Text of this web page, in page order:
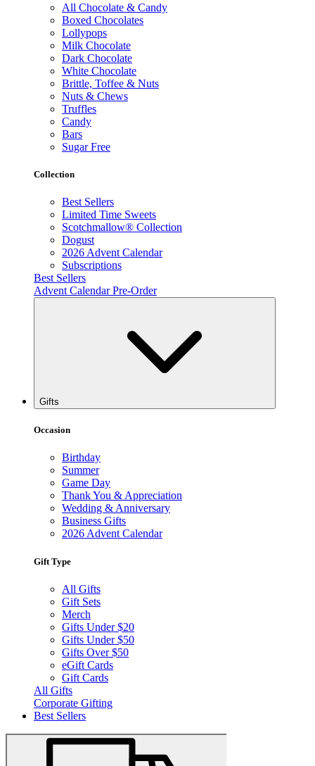
All Chocolate & Candy
Boxed Chocolates
Lollypops
Milk Chocolate
Dark Chocolate
White Chocolate
Brittle, Toffee & Nuts
Nuts & Chews
Truffles
Candy
Bars
Sugar Free
Collection
Best Sellers
Limited Time Sweets
Scotchmallow® Collection
Dogust
2026 Advent Calendar
Subscriptions
Best Sellers
Advent Calendar Pre-Order
Gifts
Occasion
Birthday
Summer
Game Day
Thank You & Appreciation
Wedding & Anniversary
Business Gifts
2026 Advent Calendar
Gift Type
All Gifts
Gift Sets
Merch
Gifts Under $20
Gifts Under $50
Gifts Over $50
eGift Cards
Gift Cards
All Gifts
Corporate Gifting
Best Sellers